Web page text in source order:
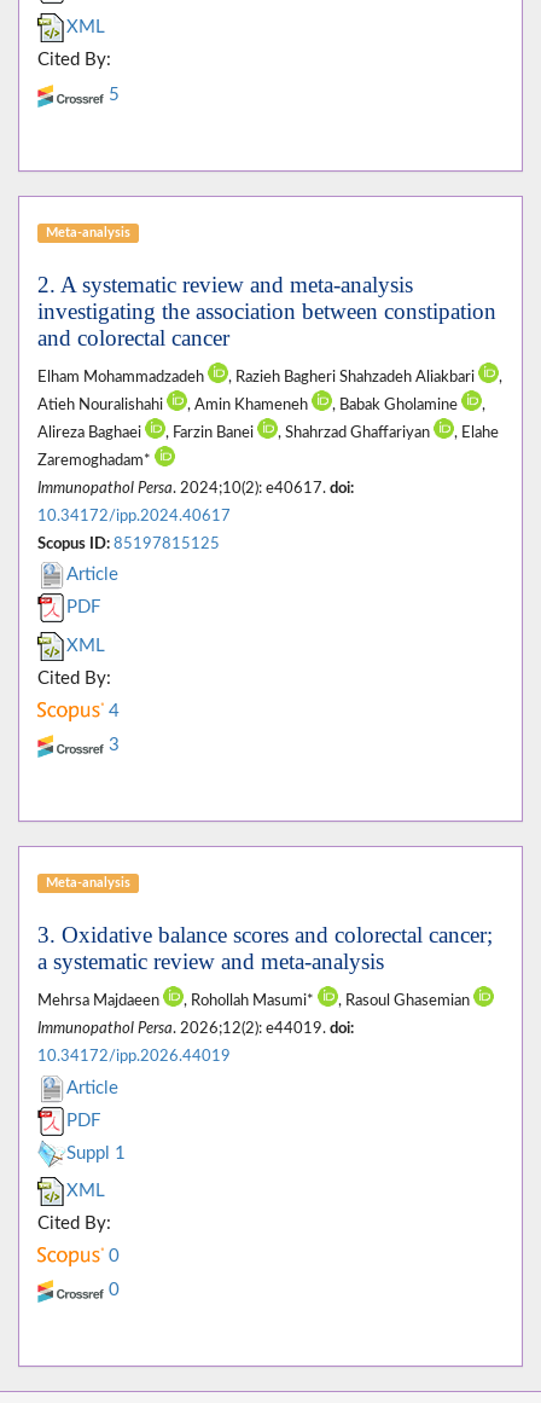
XML
Cited By:
5
Meta-analysis
2. A systematic review and meta-analysis
investigating the association between constipation
and colorectal cancer
Elham Mohammadzadeh , Razieh Bagheri Shahzadeh Aliakbari
,
Atieh Nouralishahi
, Amin Khameneh , Babak Gholamine
,
Alireza Baghaei
, Farzin Banei , Shahrzad Ghaffariyan
, Elahe
Zaremoghadam*
Immunopathol Persa. 2024;10(2): e40617. doi:
10.34172/ipp.2024.40617
Scopus ID: 85197815125
Article
PDF
XML
Cited By:
4
3
Meta-analysis
3. Oxidative balance scores and colorectal cancer;
a systematic review and meta-analysis
Mehrsa Majdaeen , Rohollah Masumi*
, Rasoul Ghasemian
Immunopathol Persa. 2026;12(2): e44019. doi:
10.34172/ipp.2026.44019
Article
PDF
Suppl 1
XML
Cited By:
0
0